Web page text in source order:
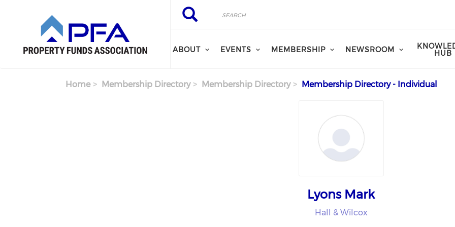
Search
Search
ABOUT EVENTS MEMBERSHIP NEWSROOM HUB
Home Membership Directory Membership Directory Membership Directory - Individual
Lyons Mark
Hall & Wilcox